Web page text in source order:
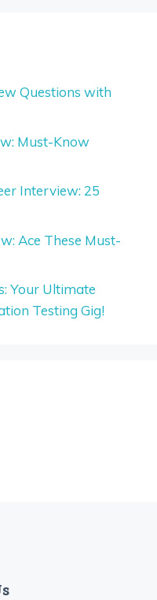
Questions with
Must-Know
Interview: 25
Ace These Must-
Your Ultimate
Testing Gig!